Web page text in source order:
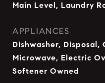
Main Level, Laundry
APPLIANCES
Dishwasher, Disposal,
Microwave, Electric
Softener Owned